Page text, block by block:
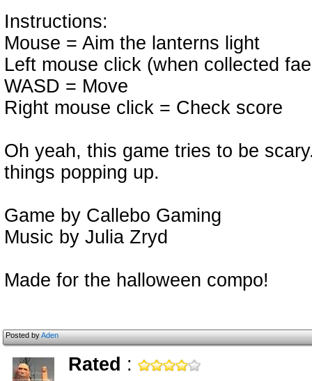
Instructions:
Mouse = Aim the lanterns light
Left mouse click (when collected
WASD = Move
Right mouse click = Check score
Oh yeah, this game tries to be
things popping up.
Game by Callebo Gaming
Music by Julia Zryd
Made for the halloween compo!
Posted byAden
Rated :